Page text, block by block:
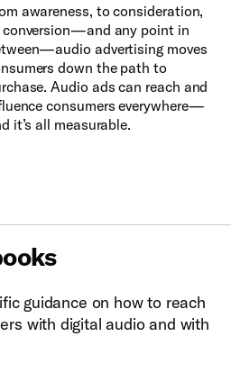
awareness, to consideration,
any point in
advertising moves
down the path to
Audio ads can reach and
consumers everywhere—
it’s all measurable.
guidance on how to reach
with digital audio and with